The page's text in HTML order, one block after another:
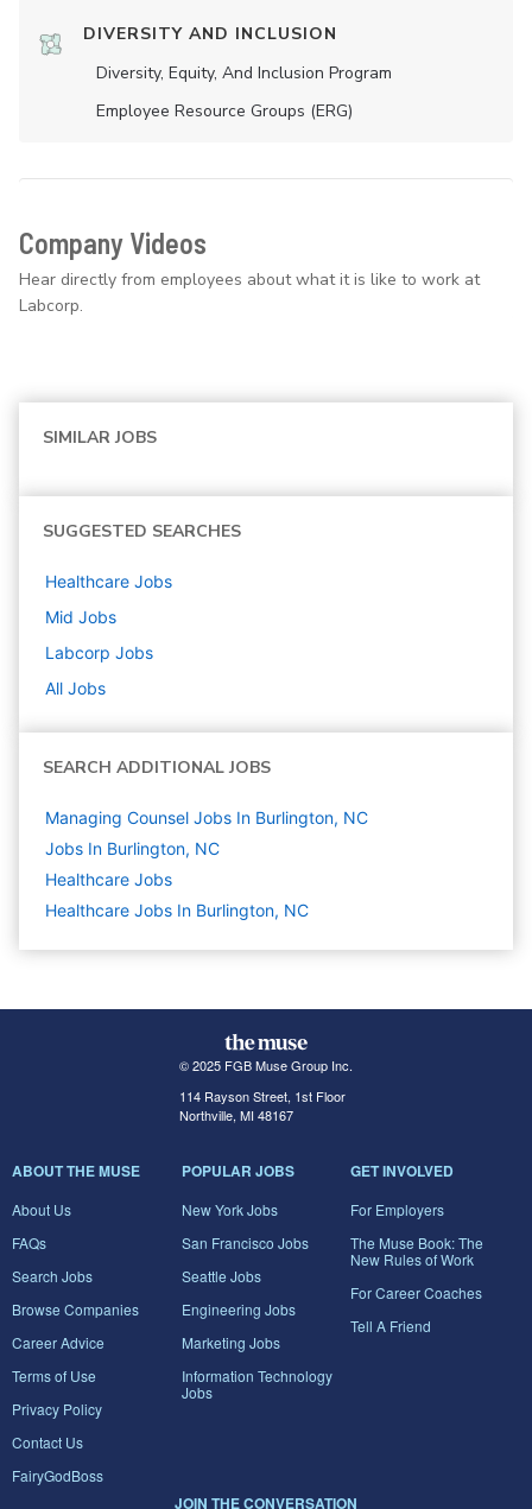
DIVERSITY AND INCLUSION
Diversity, Equity, And Inclusion Program
Employee Resource Groups (ERG)
Company Videos
Hear directly from employees about what it is like to work at
Labcorp.
SIMILAR JOBS
SUGGESTED SEARCHES
Healthcare Jobs
Mid Jobs
Labcorp Jobs
All Jobs
SEARCH ADDITIONAL JOBS
Managing Counsel Jobs In Burlington, NC
Jobs In Burlington, NC
Healthcare Jobs
Healthcare Jobs In Burlington, NC
© 2025 FGB Muse Group Inc.
114 Rayson Street, 1st Floor
Northville, MI 48167
ABOUT THE MUSE
About Us
FAQs
Search Jobs
Browse Companies
Career Advice
Terms of Use
Privacy Policy
Contact Us
FairyGodBoss
POPULAR JOBS
New York Jobs
San Francisco Jobs
Seattle Jobs
Engineering Jobs
Marketing Jobs
Information Technology
Jobs
GET INVOLVED
For Employers
The Muse Book: The
New Rules of Work
For Career Coaches
Tell A Friend
JOIN THE CONVERSATION